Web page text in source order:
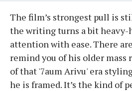
The film’s strongest pull is
the writing turns a bit heavy-
attention with ease. There
remind you of his older mass
of that '7aum Arivu' era
he is framed. It’s the kind of